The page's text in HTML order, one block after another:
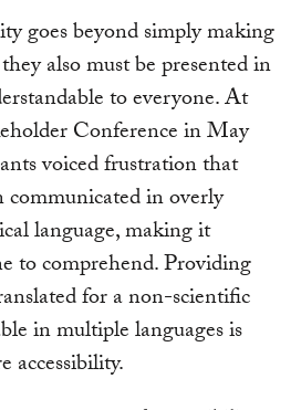
goes beyond simply making
also must be presented in
to everyone. At
Conference in May
voiced frustration that
in overly
language, making it
to comprehend. Providing
for a non-scientific
in multiple languages is
accessibility.